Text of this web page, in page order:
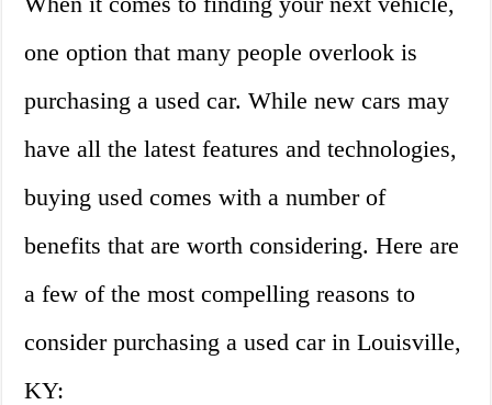
one option that many people overlook is
purchasing a used car. While new cars may
have all the latest features and technologies,
buying used comes with a number of
benefits that are worth considering. Here are
a few of the most compelling reasons to
consider purchasing a used car in Louisville,
KY: